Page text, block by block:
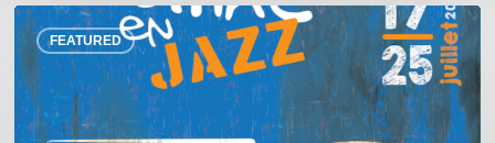
FEATURED
Souillac
en
Jazz
2026
–